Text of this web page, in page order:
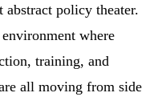
abstract policy theater.
where
training, and
all moving from side